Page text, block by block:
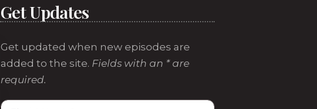
Get Updates
Get updated when new episodes are
added to the site. Fields with an * are
required.